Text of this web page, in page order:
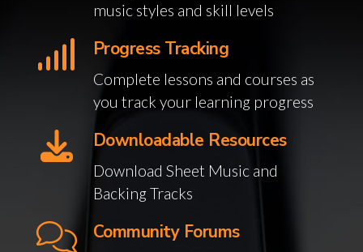
music styles and skill levels
Progress Tracking
Complete lessons and courses as
you track your learning progress
Downloadable Resources
Download Sheet Music and
Backing Tracks
Community Forums